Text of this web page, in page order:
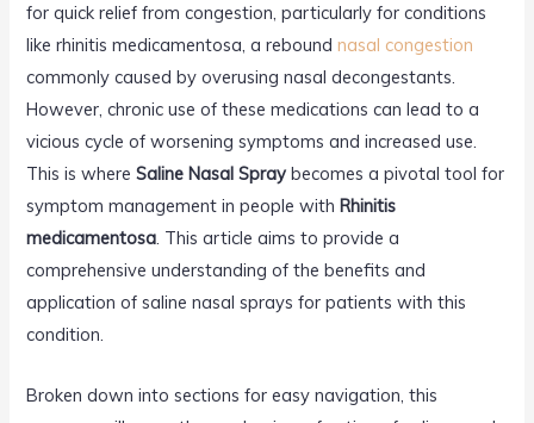
for quick relief from congestion, particularly for conditions
like rhinitis medicamentosa, a reboundnasal congestion
commonly caused by overusing nasal decongestants.
However, chronic use of these medications can lead to a
vicious cycle of worsening symptoms and increased use.
This is whereSaline Nasal Spraybecomes a pivotal tool for
symptom management in people with Rhinitis
medicamentosa. This article aims to provide a
comprehensive understanding of the benefits and
application of saline nasal sprays for patients with this
condition.
Broken down into sections for easy navigation, this